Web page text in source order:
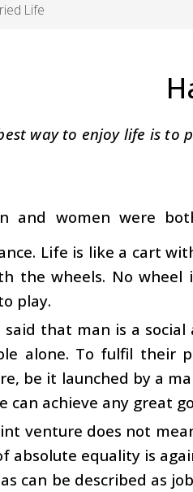
Life
way to enjoy life is to
and women were
Life is like a cart
the wheels. No wheel
play.
said that man is a
alone. To fulfil their
be it launched by a
can achieve any great
venture does not
absolute equality is
can be described as